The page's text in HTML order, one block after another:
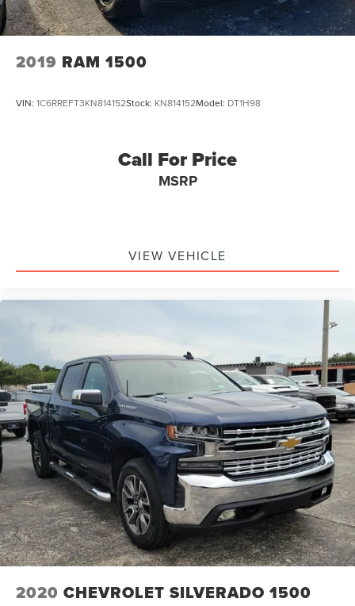
2019 RAM 1500
VIN: 1C6RREFT3KN814152Stock: KN814152Model: DT1H98
Call For Price
MSRP
VIEW VEHICLE
2020 CHEVROLET SILVERADO 1500